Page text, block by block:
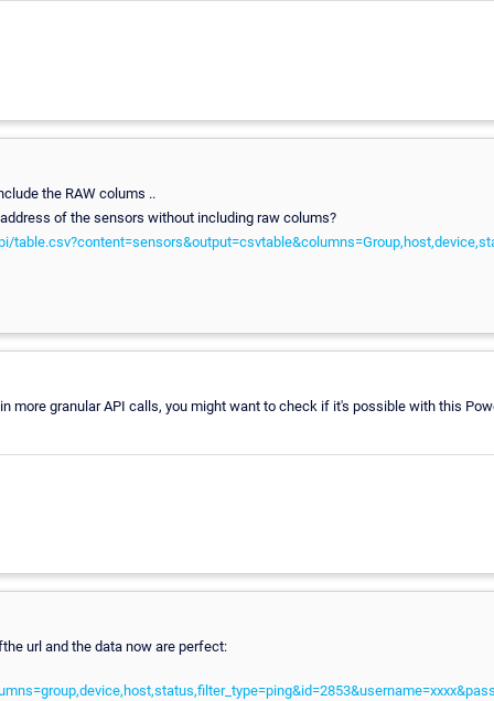
the RAW colums ..
of the sensors without including raw colums?
more granular API calls, you might want to check if it's possible with this
url and the data now are perfect: